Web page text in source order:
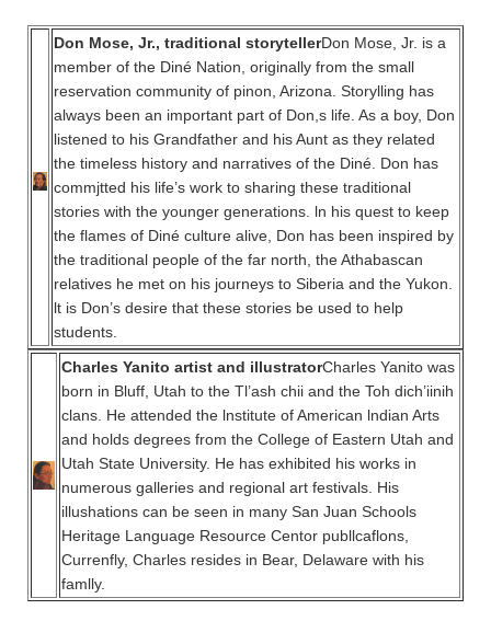
Don Mose, Jr., traditional storytellerDon Mose, Jr. is a
member of the Diné Nation, originally from the small
reservation community of pinon, Arizona. Storylling has
always been an important part of Don,s life. As a boy, Don
listened to his Grandfather and his Aunt as they related
the timeless history and narratives of the Diné. Don has
commjtted his life’s work to sharing these traditional
stories with the younger generations. ln his quest to keep
the flames of Diné culture alive, Don has been inspired by
the traditional people of the far north, the Athabascan
relatives he met on his journeys to Siberia and the Yukon.
lt is Don’s desire that these stories be used to help
students.
Charles Yanito artist and illustratorCharles Yanito was
born in Bluff, Utah to the Tl’ash chii and the Toh dich’iinih
clans. He attended the lnstitute of American lndian Arts
and holds degrees from the College of Eastern Utah and
Utah State University. He has exhibited his works in
numerous galleries and regional art festivals. His
illushations can be seen in many San Juan Schools
Heritage Language Resource Centor publlcaflons,
Currenfly, Charles resides in Bear, Delaware with his
famlly.